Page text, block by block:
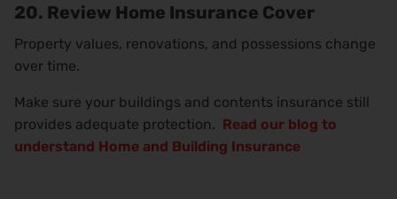
20. Review Home Insurance Cover
Property values, renovations, and possessions change
over time.
Make sure your buildings and contents insurance still
provides adequate protection. Read our blog to
understand Home and Building Insurance